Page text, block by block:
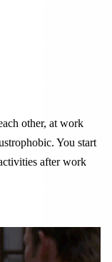
other, at work
You start
after work